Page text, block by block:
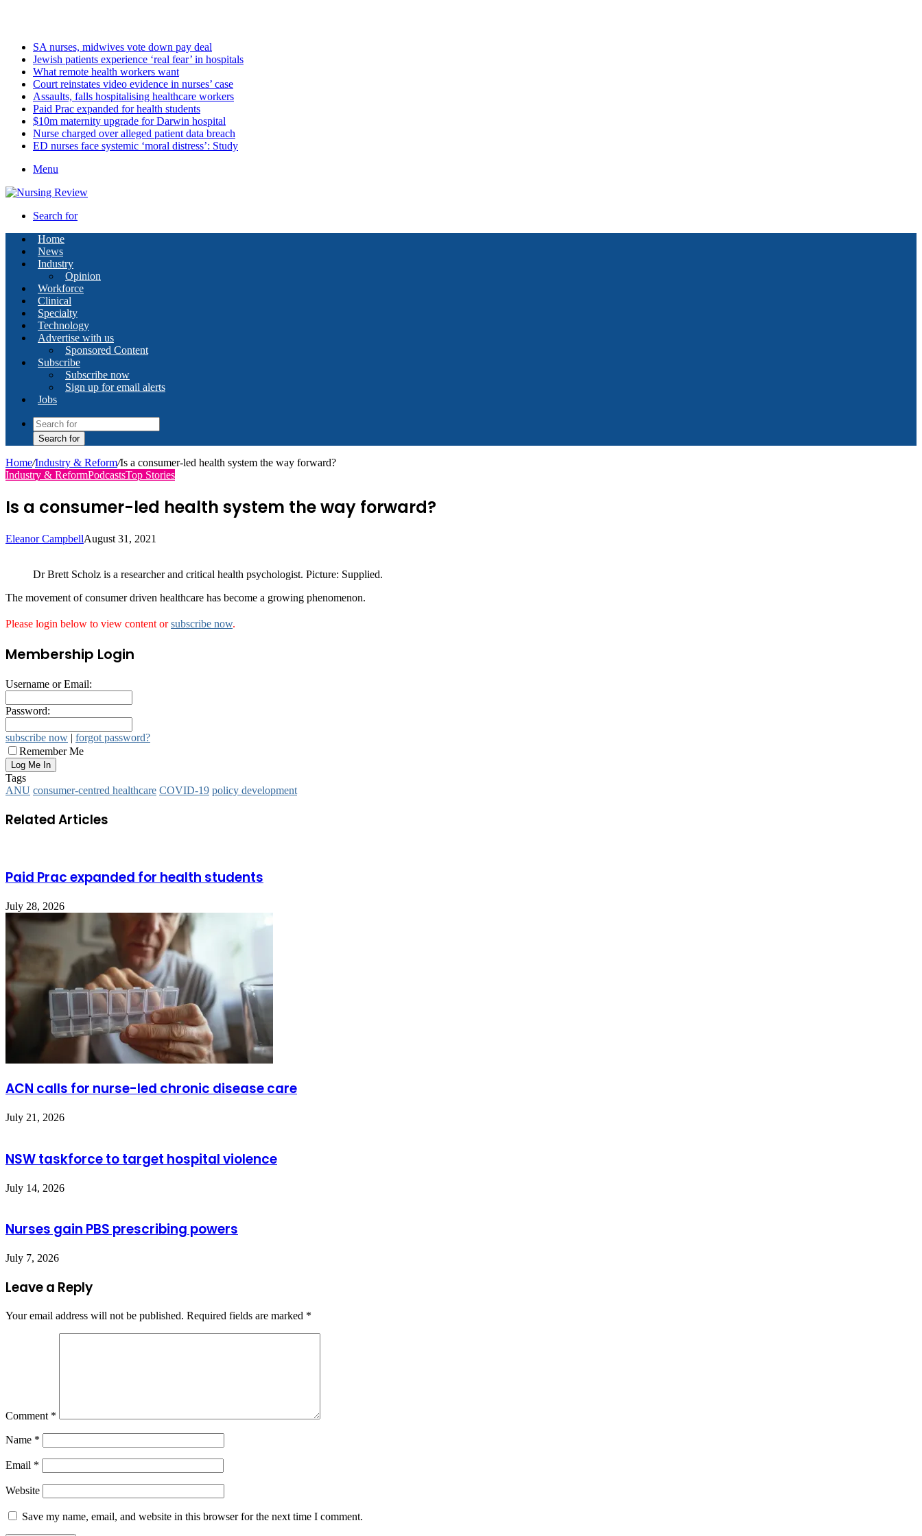
SA nurses, midwives vote down pay deal
Jewish patients experience ‘real fear’ in hospitals
What remote health workers want
Court reinstates video evidence in nurses’ case
Assaults, falls hospitalising healthcare workers
Paid Prac expanded for health students
$10m maternity upgrade for Darwin hospital
Nurse charged over alleged patient data breach
ED nurses face systemic ‘moral distress’: Study
Menu
Search for
Home
News
Industry
Opinion
Workforce
Clinical
Specialty
Technology
Advertise with us
Sponsored Content
Subscribe
Subscribe now
Sign up for email alerts
Jobs
Search for
Home/Industry & Reform/Is a consumer-led health system the way forward?
Industry & ReformPodcastsTop Stories
Is a consumer-led health system the way forward?
Eleanor CampbellAugust 31, 2021
Dr Brett Scholz is a researcher and critical health psychologist. Picture: Supplied.
The movement of consumer driven healthcare has become a growing phenomenon.
Please login below to view content orsubscribe now.
Membership Login
Username or Email:
Password:
subscribe now | forgot password?
Remember Me
Tags
ANU consumer-centred healthcare COVID-19 policy development
Related Articles
Paid Prac expanded for health students
July 28, 2026
ACN calls for nurse-led chronic disease care
July 21, 2026
NSW taskforce to target hospital violence
July 14, 2026
Nurses gain PBS prescribing powers
July 7, 2026
Leave a Reply
Your email address will not be published. Required fields are marked *
Comment *
Name *
Email *
Website
Save my name, email, and website in this browser for the next time I comment.